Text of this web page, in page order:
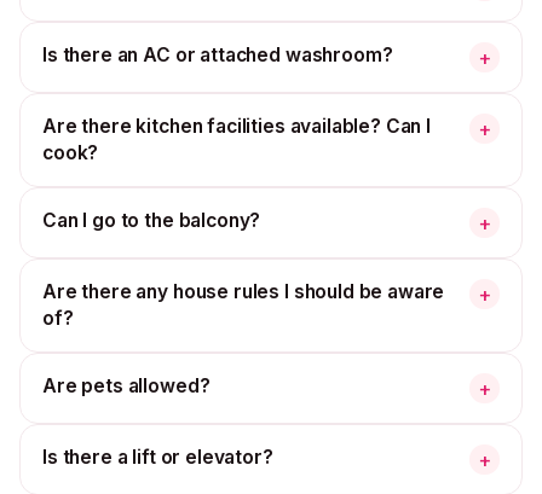
Is there an AC or attached washroom? +
Are there kitchen facilities available? Can I
cook?
+
Can I go to the balcony? +
Are there any house rules I should be aware
of?
+
Are pets allowed? +
Is there a lift or elevator? +